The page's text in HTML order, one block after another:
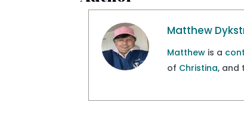
Matthew
Matthew is a
of Christina, and